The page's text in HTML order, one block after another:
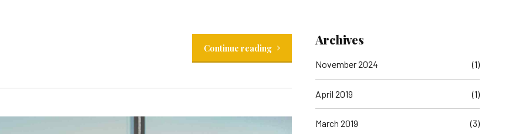
Continue reading
Archives
November 2024 (1)
April 2019 (1)
March 2019 (3)